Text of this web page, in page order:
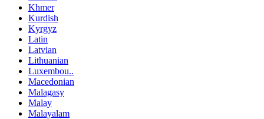
Khmer
Kurdish
Kyrgyz
Latin
Latvian
Lithuanian
Luxembou..
Macedonian
Malagasy
Malay
Malayalam